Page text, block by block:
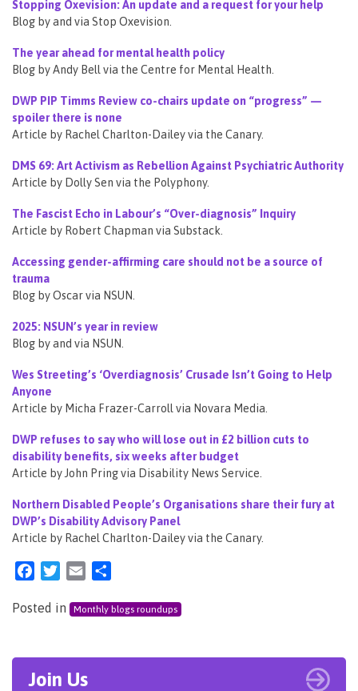
Stopping Oxevision: An update and a request for your help
Blog by and via Stop Oxevision.
The year ahead for mental health policy
Blog by Andy Bell via the Centre for Mental Health.
DWP PIP Timms Review co-chairs update on “progress” —
spoiler there is none
Article by Rachel Charlton-Dailey via the Canary.
DMS 69: Art Activism as Rebellion Against Psychiatric Authority
Article by Dolly Sen via the Polyphony.
The Fascist Echo in Labour’s “Over-diagnosis” Inquiry
Article by Robert Chapman via Substack.
Accessing gender-affirming care should not be a source of
trauma
Blog by Oscar via NSUN.
2025: NSUN’s year in review
Blog by and via NSUN.
Wes Streeting’s ‘Overdiagnosis’ Crusade Isn’t Going to Help
Anyone
Article by Micha Frazer-Carroll via Novara Media.
DWP refuses to say who will lose out in £2 billion cuts to
disability benefits, six weeks after budget
Article by John Pring via Disability News Service.
Northern Disabled People’s Organisations share their fury at
DWP’s Disability Advisory Panel
Article by Rachel Charlton-Dailey via the Canary.
FacebookTwitter
Email
Posted in Monthly blogs roundups
Join Us